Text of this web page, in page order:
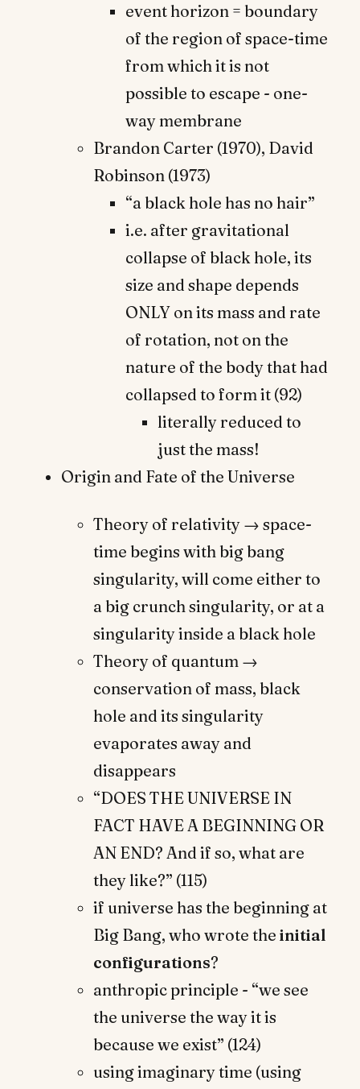
event horizon = boundary
of the region of space-time
from which it is not
possible to escape - one-
way membrane
Brandon Carter (1970), David
Robinson (1973)
“a black hole has no hair”
i.e. after gravitational
collapse of black hole, its
size and shape depends
ONLY on its mass and rate
of rotation, not on the
nature of the body that had
collapsed to form it (92)
literally reduced to
just the mass!
Origin and Fate of the Universe
Theory of relativity → space-
time begins with big bang
singularity, will come either to
a big crunch singularity, or at a
singularity inside a black hole
Theory of quantum →
conservation of mass, black
hole and its singularity
evaporates away and
disappears
“DOES THE UNIVERSE IN
FACT HAVE A BEGINNING OR
AN END? And if so, what are
they like?” (115)
if universe has the beginning at
Big Bang, who wrote the initial
configurations?
anthropic principle - “we see
the universe the way it is
because we exist” (124)
using imaginary time (using